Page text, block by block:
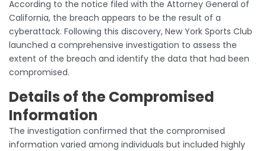
According to the notice filed with the Attorney General of
California, the breach appears to be the result of a
cyberattack. Following this discovery, New York Sports Club
launched a comprehensive investigation to assess the
extent of the breach and identify the data that had been
compromised.
Details of the Compromised
Information
The investigation confirmed that the compromised
information varied among individuals but included highly